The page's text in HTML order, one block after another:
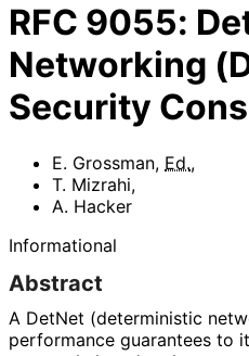
RFC 9055:
Networking
Security
E. Grossman, Ed.,
T. Mizrahi,
A. Hacker
Informational
Abstract
A DetNet (deterministic
performance guarantees to